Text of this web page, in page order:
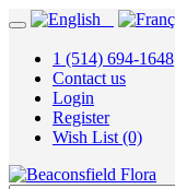
1 (514) 694-1648
Contact us
Login
Register
Wish List (0)